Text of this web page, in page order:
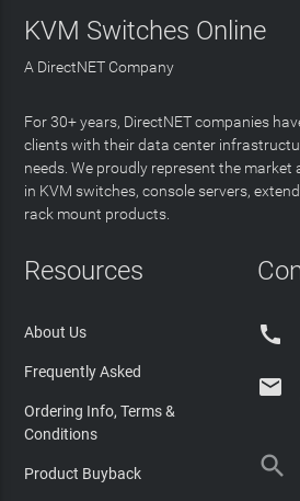
KVM Switches Online
A DirectNET Company
For 30+ years, DirectNET companies
clients with their data center
needs. We proudly represent the market
in KVM switches, console servers,
rack mount products.
Resources
About Us
Frequently Asked
Ordering Info, Terms &
Conditions
Product Buyback


